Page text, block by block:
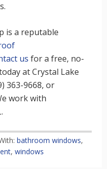
is a reputable
us for a free, no-
at Crystal Lake
363-9668, or
work with
bathroom windows,
, windows